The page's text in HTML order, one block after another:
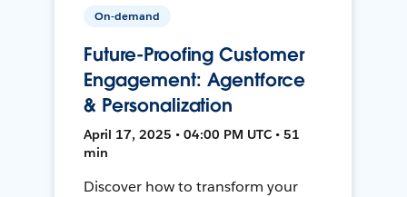
On-demand
Future-Proofing Customer
Engagement: Agentforce
& Personalization
April 17, 2025 • 04:00 PM UTC • 51
min
Discover how to transform your